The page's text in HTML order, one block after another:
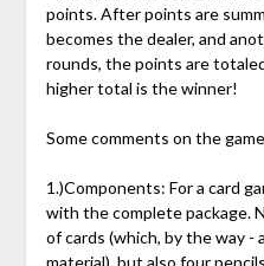
points. After points are
becomes the dealer, and
rounds, the points are
higher total is the winner!
Some comments on the
1.)Components: For a card
with the complete package.
of cards (which, by the way -
material), but also four